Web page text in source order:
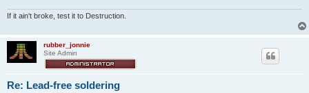
If it ain't broke, test it to Destruction.
rubber_jonnie
Site Admin
Re: Lead-free soldering